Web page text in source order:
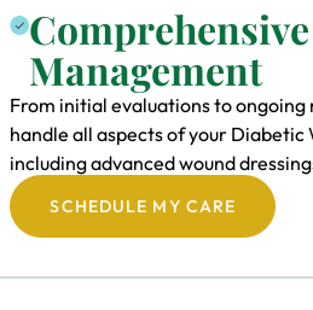
Management
From initial evaluations to
handle all aspects of your Diabetic
including advanced wound
SCHEDULE MY CARE